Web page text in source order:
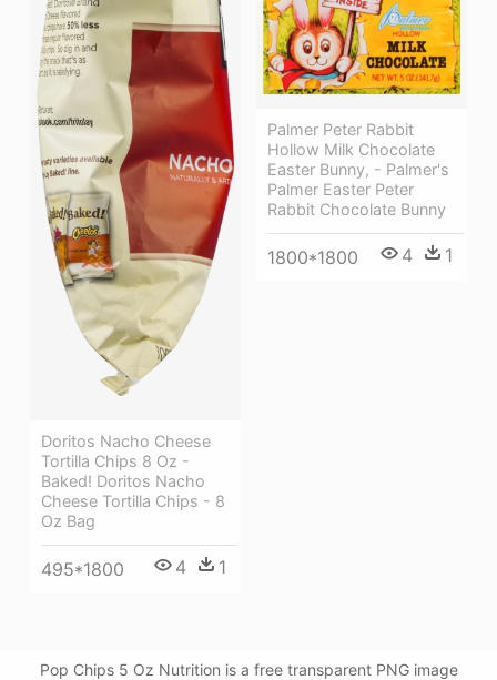
Palmer Peter Rabbit
Hollow Milk Chocolate
Easter Bunny, - Palmer's
Palmer Easter Peter
Rabbit Chocolate Bunny
1800*1800 4 1
Doritos Nacho Cheese
Tortilla Chips 8 Oz -
Baked! Doritos Nacho
Cheese Tortilla Chips - 8
Oz Bag
495*1800 4 1
Pop Chips 5 Oz Nutrition is a free transparent PNG image